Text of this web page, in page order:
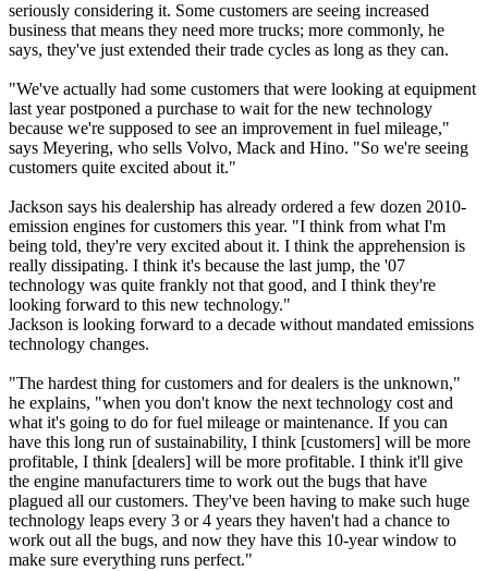
seriously considering it. Some customers are seeing increased
business that means they need more trucks; more commonly, he
says, they've just extended their trade cycles as long as they can.
"We've actually had some customers that were looking at equipment
last year postponed a purchase to wait for the new technology
because we're supposed to see an improvement in fuel mileage,"
says Meyering, who sells Volvo, Mack and Hino. "So we're seeing
customers quite excited about it."
Jackson says his dealership has already ordered a few dozen 2010-
emission engines for customers this year. "I think from what I'm
being told, they're very excited about it. I think the apprehension is
really dissipating. I think it's because the last jump, the '07
technology was quite frankly not that good, and I think they're
looking forward to this new technology."
Jackson is looking forward to a decade without mandated emissions
technology changes.
"The hardest thing for customers and for dealers is the unknown,"
he explains, "when you don't know the next technology cost and
what it's going to do for fuel mileage or maintenance. If you can
have this long run of sustainability, I think [customers] will be more
profitable, I think [dealers] will be more profitable. I think it'll give
the engine manufacturers time to work out the bugs that have
plagued all our customers. They've been having to make such huge
technology leaps every 3 or 4 years they haven't had a chance to
work out all the bugs, and now they have this 10-year window to
make sure everything runs perfect."